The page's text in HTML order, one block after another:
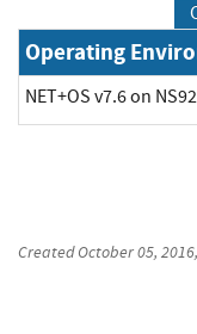
Operating
NET+OS v7.6 on
CreatedOctober 05, 2016